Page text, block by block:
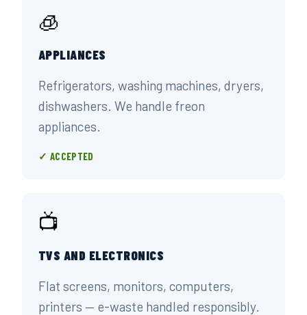
🧊
APPLIANCES
Refrigerators, washing machines, dryers,
dishwashers. We handle freon
appliances.
✓ ACCEPTED
📺
TVS AND ELECTRONICS
Flat screens, monitors, computers,
printers — e-waste handled responsibly.